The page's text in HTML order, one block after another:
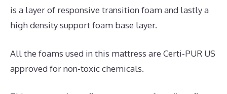
is a layer of responsive transition foam and lastly a
high density support foam base layer.
All the foams used in this mattress are Certi-PUR US
approved for non-toxic chemicals.